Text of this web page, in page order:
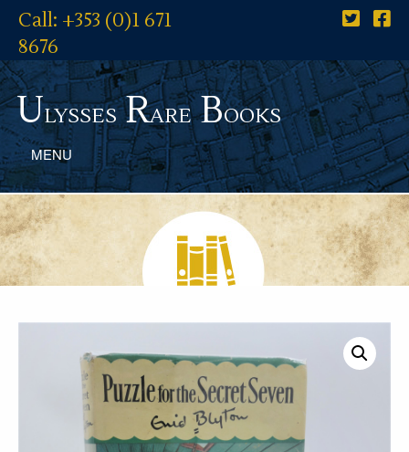
Call: +353 (0)1 671
8676
UlyssesRareBooks
MENU